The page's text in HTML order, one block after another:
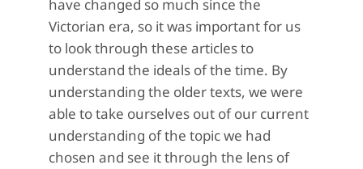
have changed so much since the
Victorian era, so it was important for us
to look through these articles to
understand the ideals of the time. By
understanding the older texts, we were
able to take ourselves out of our current
understanding of the topic we had
chosen and see it through the lens of